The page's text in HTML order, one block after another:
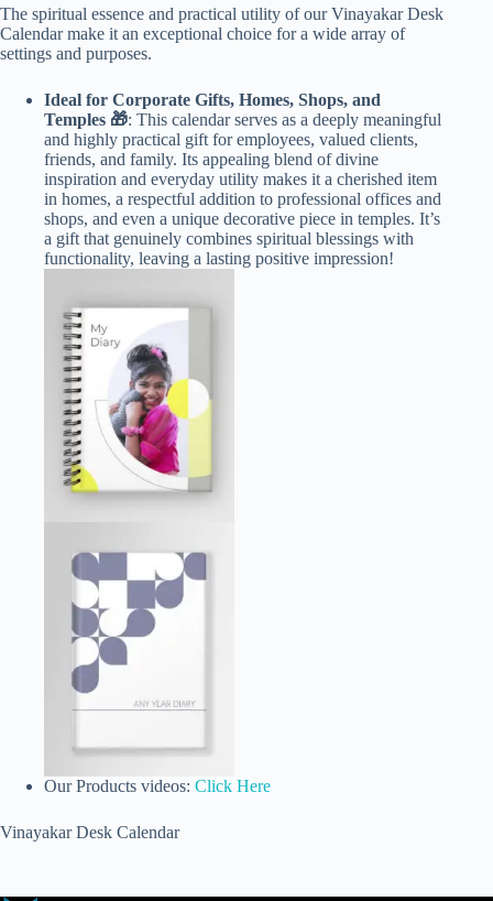
The spiritual essence and practical utility of our Vinayakar Desk
Calendar make it an exceptional choice for a wide array of
settings and purposes.
Ideal for Corporate Gifts, Homes, Shops, and
Temples 🎁: This calendar serves as a deeply meaningful
and highly practical gift for employees, valued clients,
friends, and family. Its appealing blend of divine
inspiration and everyday utility makes it a cherished item
in homes, a respectful addition to professional offices and
shops, and even a unique decorative piece in temples. It’s
a gift that genuinely combines spiritual blessings with
functionality, leaving a lasting positive impression!
Our Products videos: Click Here
Vinayakar Desk Calendar